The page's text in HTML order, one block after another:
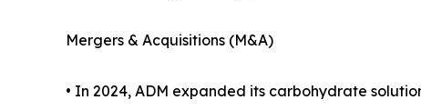
Mergers & Acquisitions (M&A)
• In 2024, ADM expanded its carbohydrate